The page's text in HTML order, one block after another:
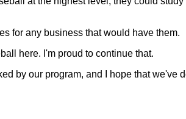
for any business that would have them.
here. I'm proud to continue that.
by our program, and I hope that we've